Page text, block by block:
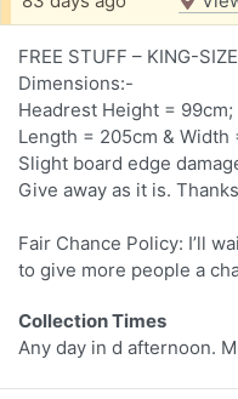
FREE STUFF – KING-
Dimensions:-
Headrest Height =
Length = 205cm & Width
Slight board edge
Give away as it is.
Fair Chance Policy: I’ll
to give more people a
Collection Times
Any day in d afternoon.